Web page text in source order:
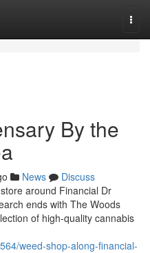
By the
News
Discuss
around Financial Dr
ends with The Woods
of high-quality cannabis
weed-shop-along-financial-